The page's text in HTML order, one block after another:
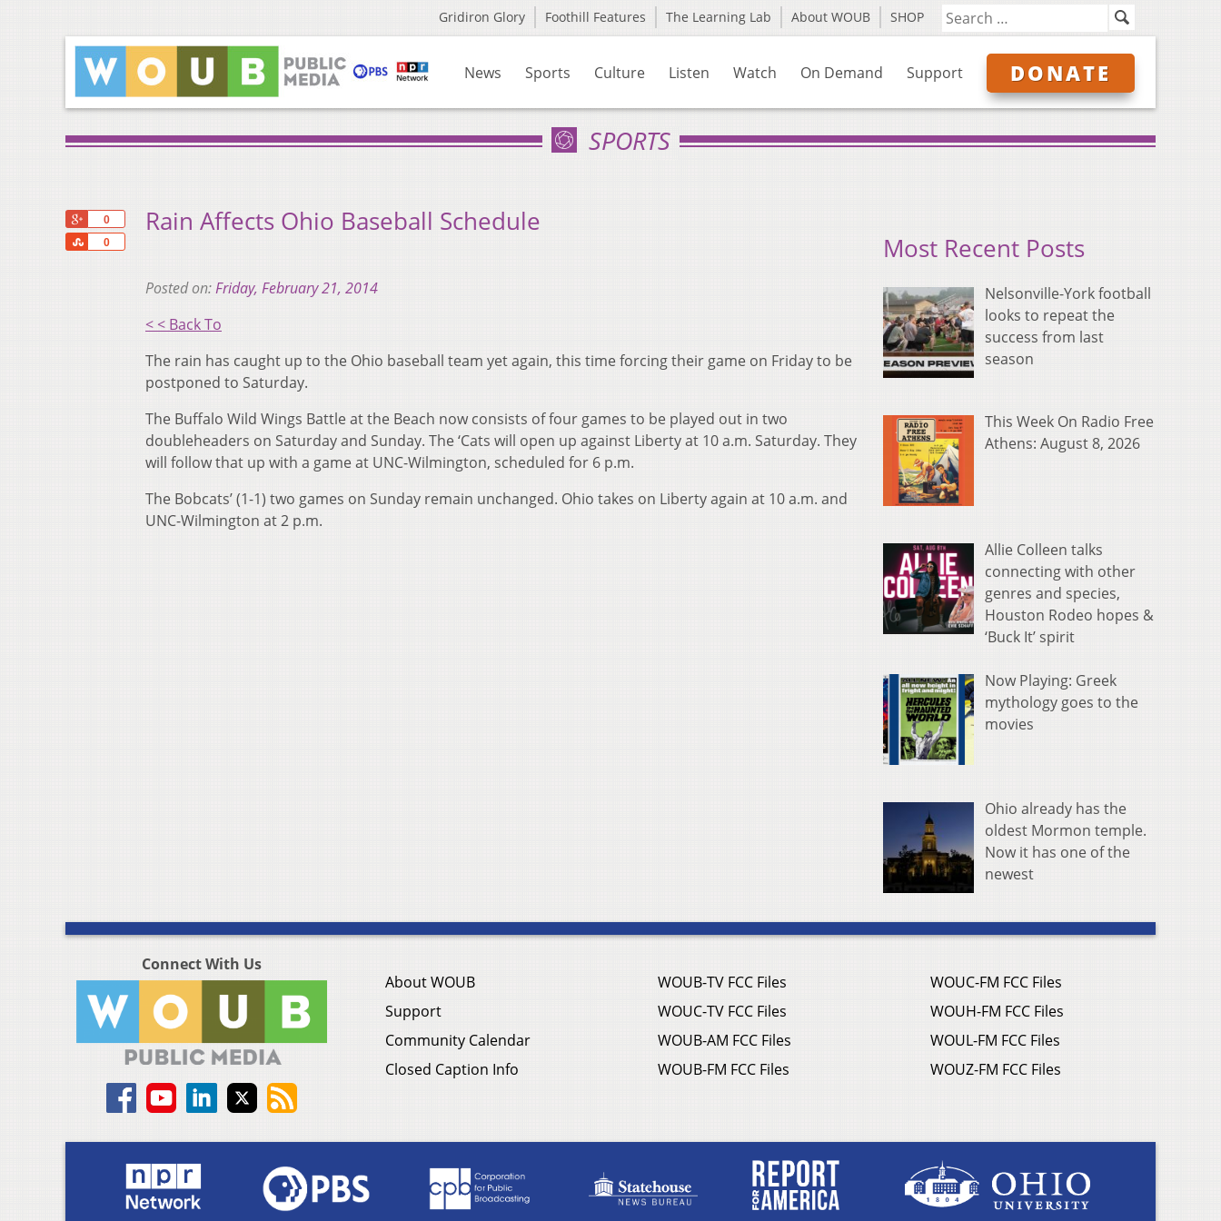
Gridiron Glory Foothill Features The Learning Lab About WOUB SHOP
News Sports Culture Listen Watch On Demand Support DONATE
SPORTS
0
0
Share
Rain Affects Ohio Baseball Schedule
Posted on:Friday, February 21, 2014
< < Back To
The rain has caught up to the Ohio baseball team yet again, this time forcing their game on Friday to be
postponed to Saturday.
The Buffalo Wild Wings Battle at the Beach now consists of four games to be played out in two
doubleheaders on Saturday and Sunday. The ‘Cats will open up against Liberty at 10 a.m. Saturday. They
will follow that up with a game at UNC-Wilmington, scheduled for 6 p.m.
The Bobcats’ (1-1) two games on Sunday remain unchanged. Ohio takes on Liberty again at 10 a.m. and
UNC-Wilmington at 2 p.m.
Most Recent Posts
Nelsonville-York football
looks to repeat the
success from last
season
This Week On Radio Free
Athens: August 8, 2026
Allie Colleen talks
connecting with other
genres and species,
Houston Rodeo hopes &
‘Buck It’ spirit
Now Playing: Greek
mythology goes to the
movies
Ohio already has the
oldest Mormon temple.
Now it has one of the
newest
Connect With Us
About WOUB
Support
Community Calendar
Closed Caption Info
WOUB-TV FCC Files
WOUC-TV FCC Files
WOUB-AM FCC Files
WOUB-FM FCC Files
WOUC-FM FCC Files
WOUH-FM FCC Files
WOUL-FM FCC Files
WOUZ-FM FCC Files